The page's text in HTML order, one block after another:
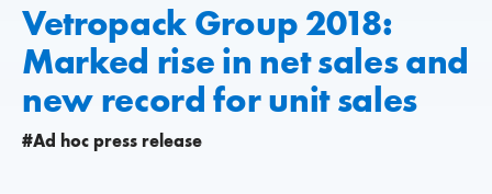
Vetropack Group 2018:
Marked rise in net sales and
new record for unit sales
#Ad hoc press release